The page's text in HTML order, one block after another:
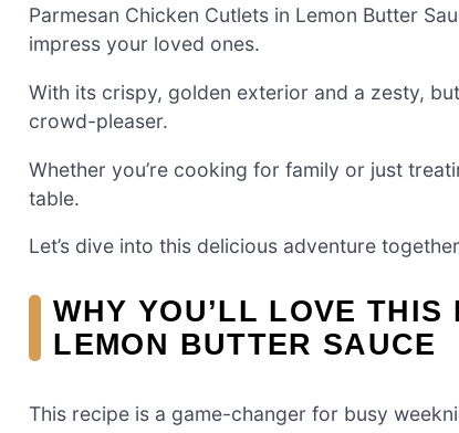
Parmesan Chicken Cutlets in Lemon Butter
impress your loved ones.
With its crispy, golden exterior and a zesty,
crowd-pleaser.
Whether you’re cooking for family or just
table.
Let’s dive into this delicious adventure
WHY YOU’LL LOVE
LEMON BUTTER SAUCE
This recipe is a game-changer for busy